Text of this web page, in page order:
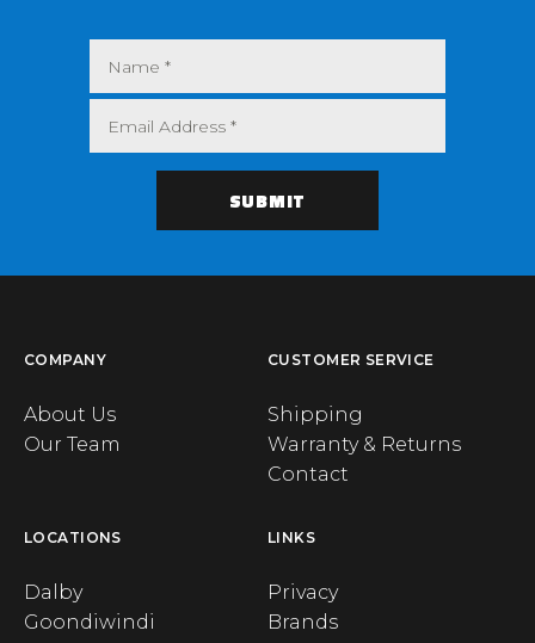
COMPANY
About Us
Our Team
CUSTOMER SERVICE
Shipping
Warranty & Returns
Contact
LOCATIONS
Dalby
Goondiwindi
LINKS
Privacy
Brands